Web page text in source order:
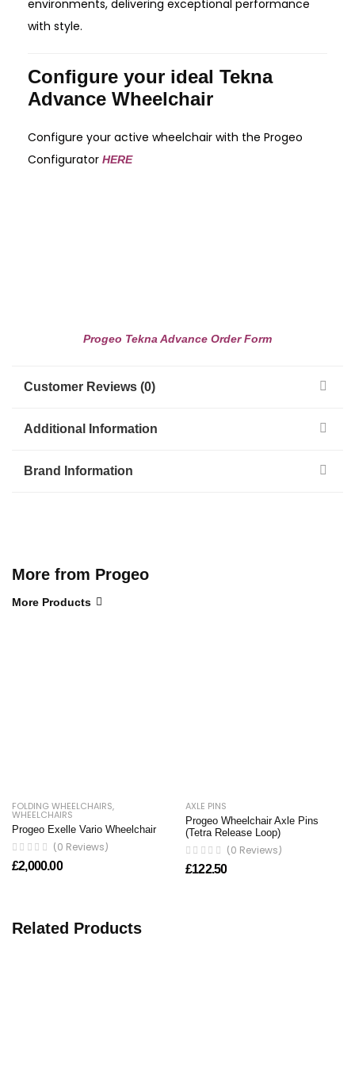
environments, delivering exceptional performance
with style.
Configure your ideal Tekna
Advance Wheelchair
Configure your active wheelchair with the Progeo
Configurator HERE
Progeo Tekna Advance Order Form
Customer Reviews (0)
Additional Information
Brand Information
More from Progeo
More Products
FOLDING WHEELCHAIRS,
WHEELCHAIRS
Progeo Exelle Vario Wheelchair
(0 Reviews)
£2,000.00
AXLE PINS
Progeo Wheelchair Axle Pins
(Tetra Release Loop)
(0 Reviews)
£122.50
Related Products